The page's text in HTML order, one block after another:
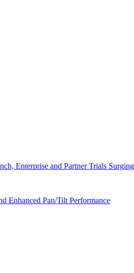
Enterprise and Partner Trials
Enhanced Pan/Tilt Performance